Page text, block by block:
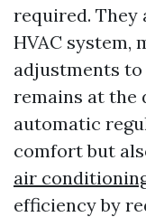
required. They
HVAC system,
adjustments
remains at the
automatic
comfort but
air
efficiency by